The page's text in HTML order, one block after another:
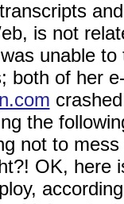
is not
unable
both of her
the
not to
OK, here